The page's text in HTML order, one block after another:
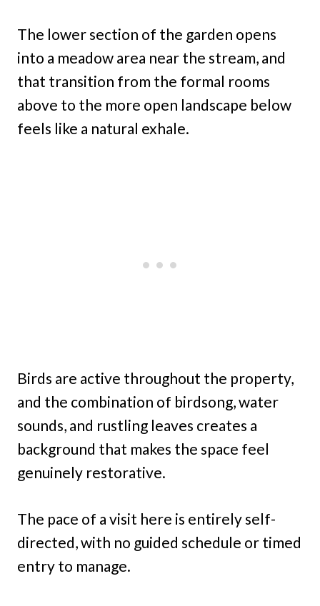
The lower section of the garden opens
into a meadow area near the stream, and
that transition from the formal rooms
above to the more open landscape below
feels like a natural exhale.
Birds are active throughout the property,
and the combination of birdsong, water
sounds, and rustling leaves creates a
background that makes the space feel
genuinely restorative.
The pace of a visit here is entirely self-
directed, with no guided schedule or timed
entry to manage.